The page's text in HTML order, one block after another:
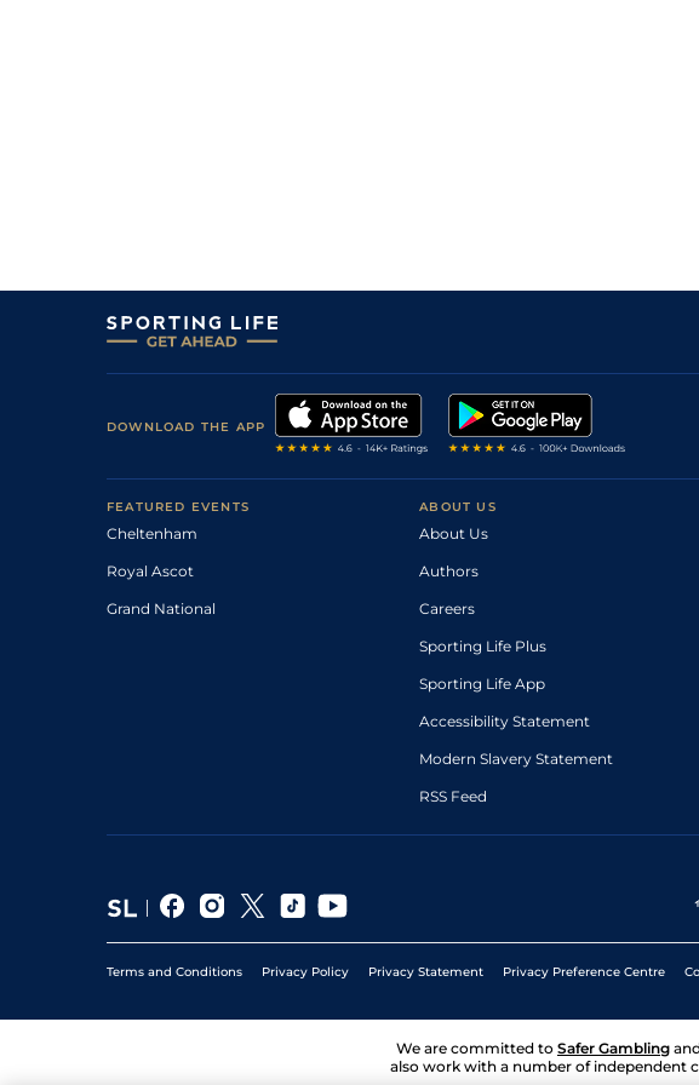
DOWNLOAD THE APP
FEATURED EVENTS
Cheltenham
Royal Ascot
Grand National
ABOUT US
About Us
Authors
Careers
Sporting Life Plus
Sporting Life App
Accessibility Statement
Modern Slavery Statement
RSS Feed
Terms and Conditions Privacy Policy Privacy Statement Privacy Preference Centre
We are committed to Safer Gambling
also work with a number of independent